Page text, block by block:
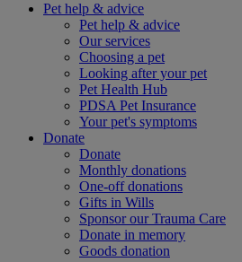
Pet help & advice
Pet help & advice
Our services
Choosing a pet
Looking after your pet
Pet Health Hub
PDSA Pet Insurance
Your pet's symptoms
Donate
Donate
Monthly donations
One-off donations
Gifts in Wills
Sponsor our Trauma Care
Donate in memory
Goods donation